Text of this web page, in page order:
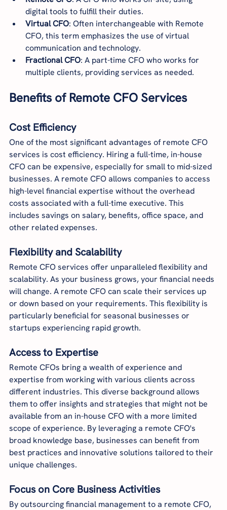
digital tools to fulfill their duties.
Virtual CFO: Often interchangeable with Remote
CFO, this term emphasizes the use of virtual
communication and technology.
Fractional CFO: A part-time CFO who works for
multiple clients, providing services as needed.
Benefits of Remote CFO Services
Cost Efficiency
One of the most significant advantages of remote CFO
services is cost efficiency. Hiring a full-time, in-house
CFO can be expensive, especially for small to mid-sized
businesses. A remote CFO allows companies to access
high-level financial expertise without the overhead
costs associated with a full-time executive. This
includes savings on salary, benefits, office space, and
other related expenses.
Flexibility and Scalability
Remote CFO services offer unparalleled flexibility and
scalability. As your business grows, your financial needs
will change. A remote CFO can scale their services up
or down based on your requirements. This flexibility is
particularly beneficial for seasonal businesses or
startups experiencing rapid growth.
Access to Expertise
Remote CFOs bring a wealth of experience and
expertise from working with various clients across
different industries. This diverse background allows
them to offer insights and strategies that might not be
available from an in-house CFO with a more limited
scope of experience. By leveraging a remote CFO's
broad knowledge base, businesses can benefit from
best practices and innovative solutions tailored to their
unique challenges.
Focus on Core Business Activities
By outsourcing financial management to a remote CFO,